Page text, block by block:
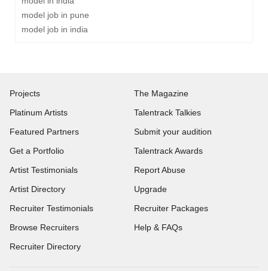
model job in pune
model job in india
Projects
Platinum Artists
Featured Partners
Get a Portfolio
Artist Testimonials
Artist Directory
Recruiter Testimonials
Browse Recruiters
Recruiter Directory
The Magazine
Talentrack Talkies
Submit your audition
Talentrack Awards
Report Abuse
Upgrade
Recruiter Packages
Help & FAQs